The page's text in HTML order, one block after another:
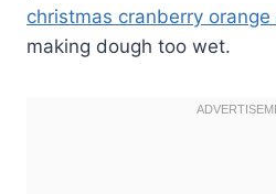
christmas cranberry orange
making dough too wet.